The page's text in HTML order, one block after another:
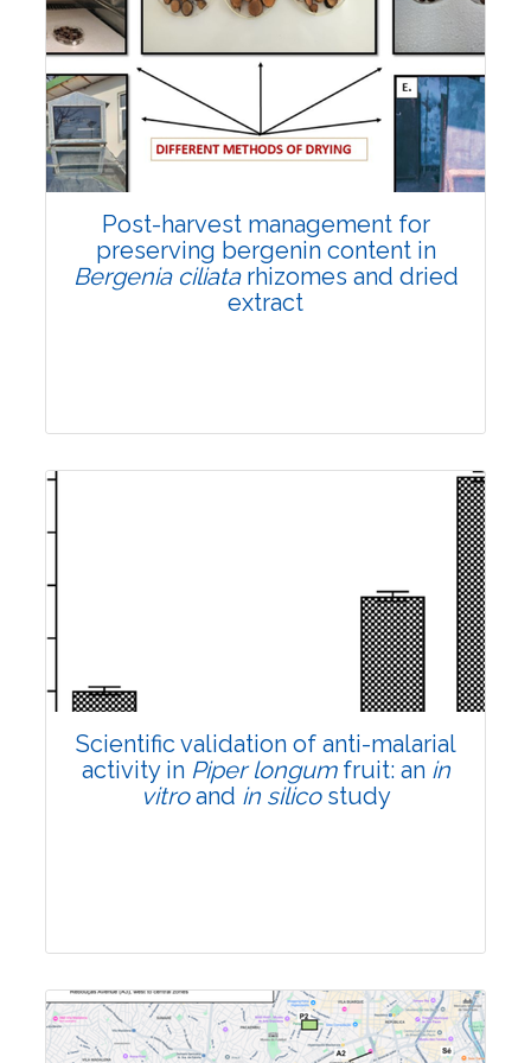
Total Views:108086
View Articles
Post-harvest management for
preserving bergenin content in
Bergenia ciliatarhizomes and dried
extract
Published: 22 June, 2026
10.1007/s42535-026-01807-3
Scientific validation of anti-malarial
activity in Piper longumfruit: an in
vitroand in silicostudy
Research Article